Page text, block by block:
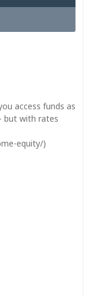
access funds as
but with rates
equity/)